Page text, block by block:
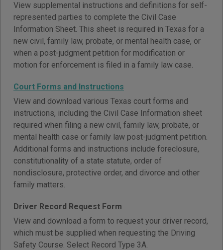
View supplemental instructions and definitions for self-
represented parties to complete the Civil Case
Information Sheet. This sheet is required in Texas for a
new civil, family law, probate, or mental health case, or
when a post-judgment petition for modification or
motion for enforcement is filed in a family law case.
Court Forms and Instructions
View and download various Texas court forms and
instructions, including the Civil Case Information sheet
required when filing a new civil, family law, probate, or
mental health case or family law post-judgment petition.
Additional forms and instructions include foreclosure,
constitutionality of a state statute, order of
nondisclosure, protective order, and divorce and other
family matters.
Driver Record Request Form
View and download a form to request your driver record,
which must be supplied when requesting the Driving
Safety Course. Select Record Type 3A.